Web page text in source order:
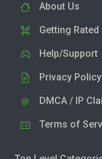
About Us
Getting Rated
Help/Support
Privacy Policy
DMCA / IP
Terms of